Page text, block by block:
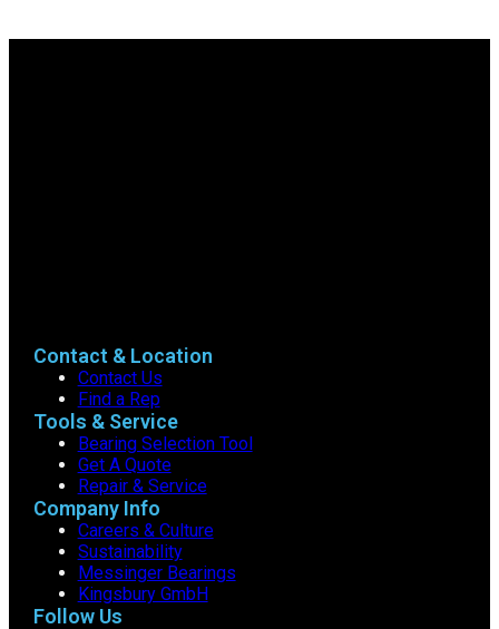
Contact & Location
Contact Us
Find a Rep
Tools & Service
Bearing Selection Tool
Get A Quote
Repair & Service
Company Info
Careers & Culture
Sustainability
Messinger Bearings
Kingsbury GmbH
Follow Us